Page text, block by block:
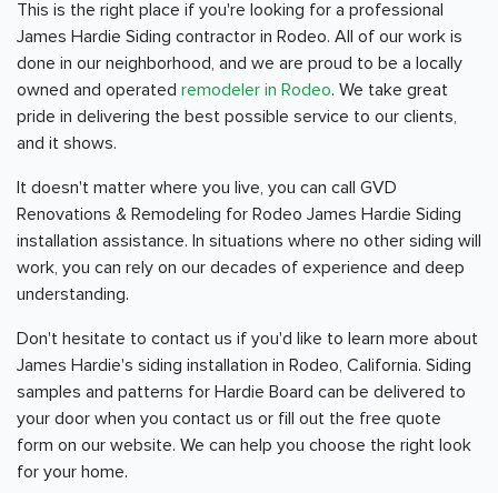
This is the right place if you're looking for a professional
James Hardie Siding contractor in Rodeo. All of our work is
done in our neighborhood, and we are proud to be a locally
owned and operated remodeler in Rodeo. We take great
pride in delivering the best possible service to our clients,
and it shows.
It doesn't matter where you live, you can call GVD
Renovations & Remodeling for Rodeo James Hardie Siding
installation assistance. In situations where no other siding will
work, you can rely on our decades of experience and deep
understanding.
Don't hesitate to contact us if you'd like to learn more about
James Hardie's siding installation in Rodeo, California. Siding
samples and patterns for Hardie Board can be delivered to
your door when you contact us or fill out the free quote
form on our website. We can help you choose the right look
for your home.